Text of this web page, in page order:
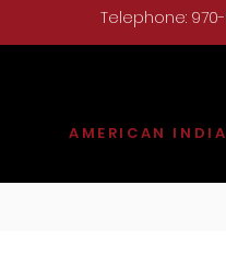
AMERICAN
Telephone: 970-